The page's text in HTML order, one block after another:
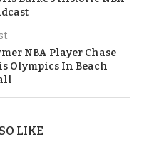
NBA Player Chase
Olympics In Beach
LIKE